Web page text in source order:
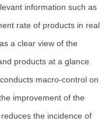
information such as
rate of products in real
a clear view of the
products at a glance.
macro-control on
improvement of the
the incidence of